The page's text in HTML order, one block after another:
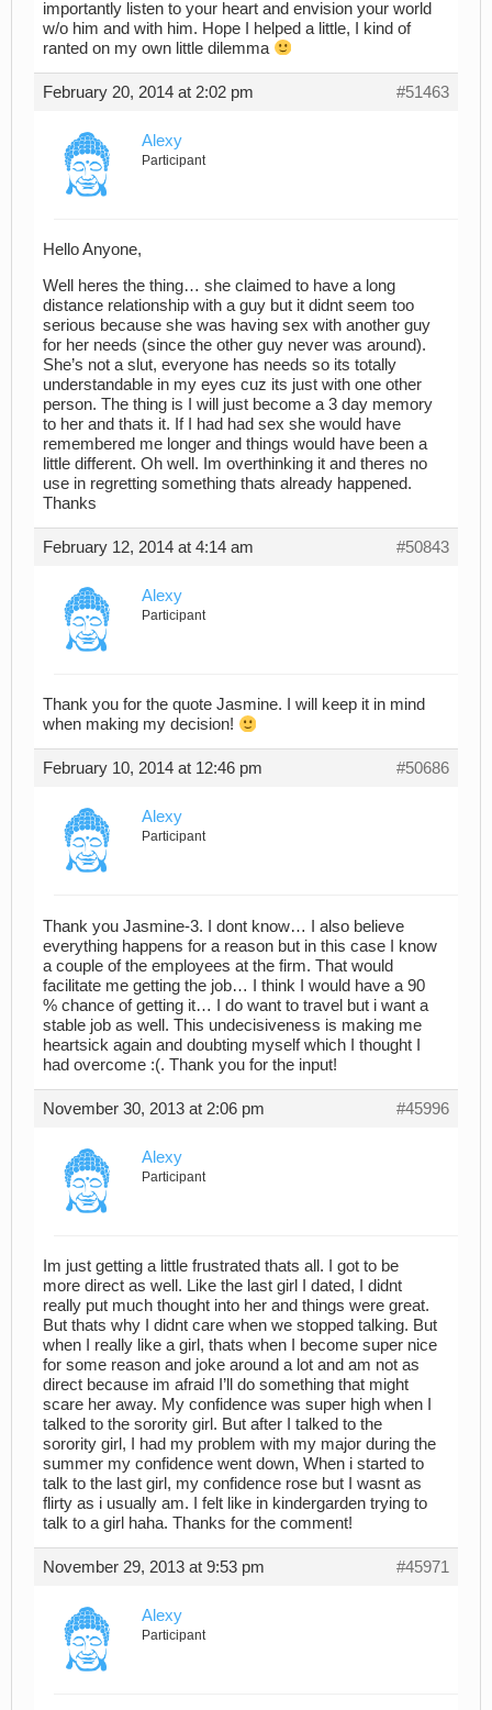
importantly listen to your heart and envision your world
w/o him and with him. Hope I helped a little, I kind of
ranted on my own little dilemma
February 20, 2014 at 2:02 pm #51463
Alexy
Participant
Hello Anyone,
Well heres the thing… she claimed to have a long
distance relationship with a guy but it didnt seem too
serious because she was having sex with another guy
for her needs (since the other guy never was around).
She’s not a slut, everyone has needs so its totally
understandable in my eyes cuz its just with one other
person. The thing is I will just become a 3 day memory
to her and thats it. If I had had sex she would have
remembered me longer and things would have been a
little different. Oh well. Im overthinking it and theres no
use in regretting something thats already happened.
Thanks
February 12, 2014 at 4:14 am #50843
Alexy
Participant
Thank you for the quote Jasmine. I will keep it in mind
when making my decision!
February 10, 2014 at 12:46 pm #50686
Alexy
Participant
Thank you Jasmine-3. I dont know… I also believe
everything happens for a reason but in this case I know
a couple of the employees at the firm. That would
facilitate me getting the job… I think I would have a 90
% chance of getting it… I do want to travel but i want a
stable job as well. This undecisiveness is making me
heartsick again and doubting myself which I thought I
had overcome :(. Thank you for the input!
November 30, 2013 at 2:06 pm #45996
Alexy
Participant
Im just getting a little frustrated thats all. I got to be
more direct as well. Like the last girl I dated, I didnt
really put much thought into her and things were great.
But thats why I didnt care when we stopped talking. But
when I really like a girl, thats when I become super nice
for some reason and joke around a lot and am not as
direct because im afraid I’ll do something that might
scare her away. My confidence was super high when I
talked to the sorority girl. But after I talked to the
sorority girl, I had my problem with my major during the
summer my confidence went down, When i started to
talk to the last girl, my confidence rose but I wasnt as
flirty as i usually am. I felt like in kindergarden trying to
talk to a girl haha. Thanks for the comment!
November 29, 2013 at 9:53 pm #45971
Alexy
Participant